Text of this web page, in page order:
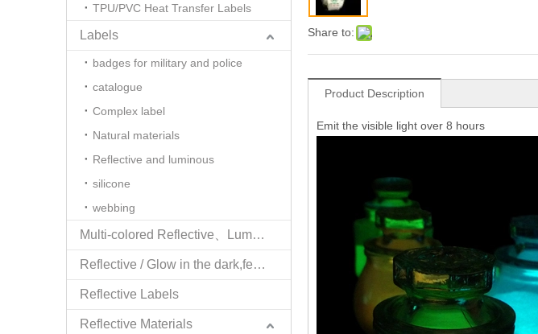
TPU/PVC Heat Transfer Labels
Labels
badges for military and police
catalogue
Complex label
Natural materials
Reflective and luminous
silicone
webbing
Multi-colored Reflective、Luminescent Yarn
Reflective / Glow in the dark,feel changing picture .3 in one
Reflective Labels
Reflective Materials
Share to:
Product Description
Emit the visible light over 8 hours